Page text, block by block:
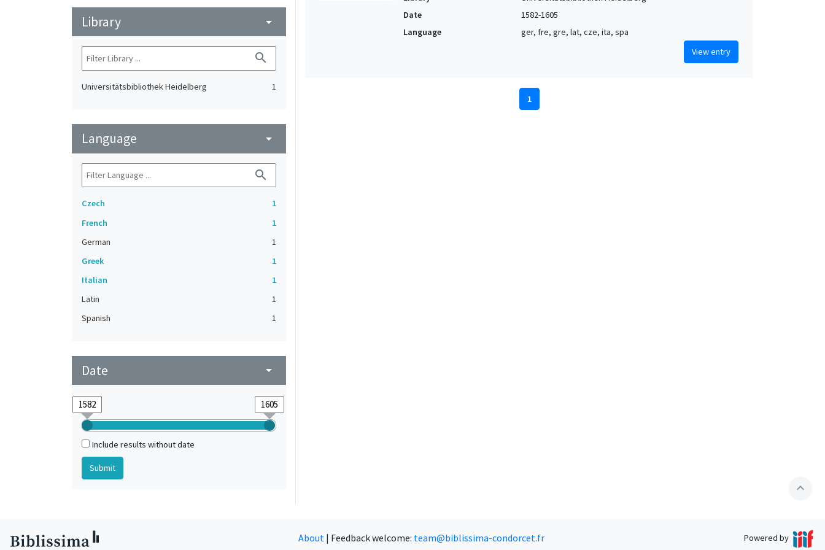
Library arrow_drop_down
search
Universitätsbibliothek Heidelberg 1
Language arrow_drop_down
search
Czech
1
French
1
German
1
Greek
1
Italian
1
Latin
1
Spanish
1
Date arrow_drop_down
Include results without date
Date
1582-1605
Language
ger, fre, gre, lat, cze, ita, spa
View entry
1
expand_less
About | Feedback welcome: team@biblissima-condorcet.fr Powered by